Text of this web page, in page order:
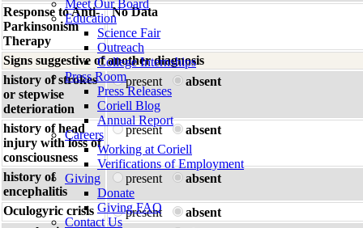
Meet Our Board
Education
Science Fair
Outreach
College Internships
Press Room
Press Releases
Coriell Blog
Annual Report
Careers
Working at Coriell
Verifications of Employment
Giving
Donate
Giving FAQ
Contact Us
Response to Anti-
Parkinsonism
Therapy
No Data
Signs suggestive of another diagnosis
history of strokes
or stepwise
deterioration
present absent
history of head
injury with loss of
consciousness
present absent
history of
encephalitis
present absent
Oculogyric crisis present
absent